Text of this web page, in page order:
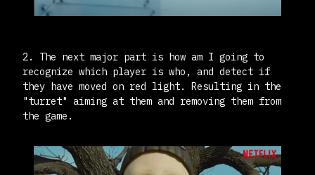
2. The next major part is how am I going to
recognize which player is who, and detect if
they have moved on red light. Resulting in the
"turret" aiming at them and removing them from
the game.